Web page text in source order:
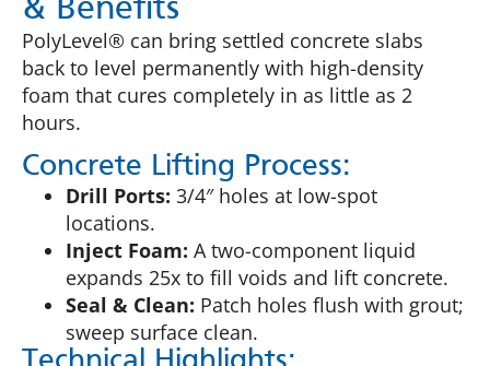
& Benefits
PolyLevel® can bring settled concrete slabs
back to level permanently with high-density
foam that cures completely in as little as 2
hours.
Concrete Lifting Process:
Drill Ports: 3/4″ holes at low-spot
locations.
Inject Foam: A two-component liquid
expands 25x to fill voids and lift concrete.
Seal & Clean: Patch holes flush with grout;
sweep surface clean.